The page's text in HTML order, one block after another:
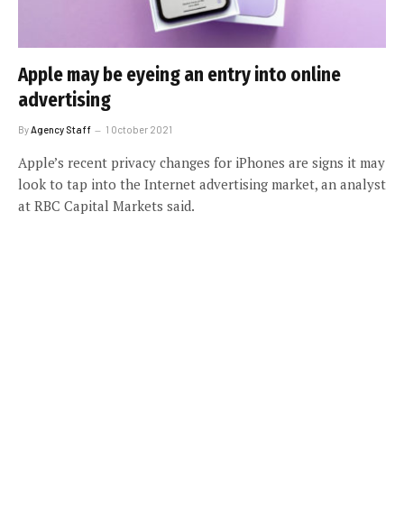
Apple may be eyeing an entry into online
advertising
By Agency Staff 1 October 2021
Apple’s recent privacy changes for iPhones are signs it may
look to tap into the Internet advertising market, an analyst
at RBC Capital Markets said.